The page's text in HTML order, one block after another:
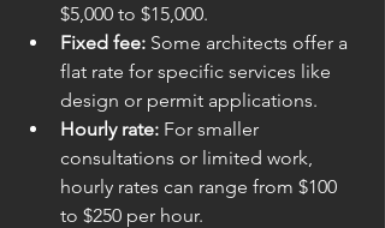
$5,000 to $15,000.
Fixed fee: Some architects offer a
flat rate for specific services like
design or permit applications.
Hourly rate: For smaller
consultations or limited work,
hourly rates can range from $100
to $250 per hour.